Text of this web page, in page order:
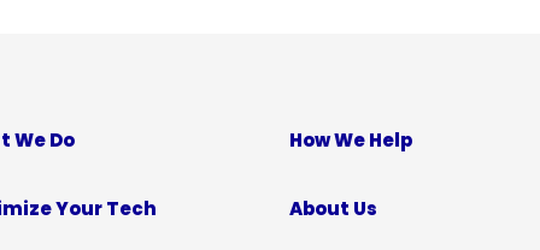
We Do
Your Tech
How We Help
About Us